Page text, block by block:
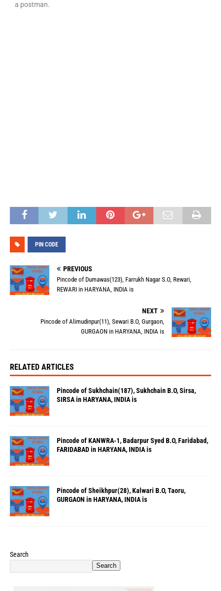
a postman.
PIN CODE
PREVIOUS
Pincode of Dumawas(123), Farrukh Nagar S.O, Rewari,
REWARI in HARYANA, INDIA is
NEXT
Pincode of Alimudinpur(11), Sewari B.O, Gurgaon,
GURGAON in HARYANA, INDIA is
RELATED ARTICLES
Pincode of Sukhchain(187), Sukhchain B.O, Sirsa,
SIRSA in HARYANA, INDIA is
Pincode of KANWRA-1, Badarpur Syed B.O, Faridabad,
FARIDABAD in HARYANA, INDIA is
Pincode of Sheikhpur(28), Kalwari B.O, Taoru,
GURGAON in HARYANA, INDIA is
Search
Search